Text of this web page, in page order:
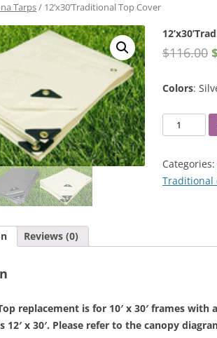
Tarps/ 12’x30’Traditional Top Cover
$116.00
Colors:
Top
quantity
Categories:
Traditional
Reviews (0)
Top replacement is for 10′ x 30′ frames
12′ x 30′. Please refer to the canopy